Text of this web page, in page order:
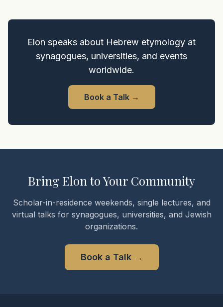
Elon speaks about Hebrew etymology at
synagogues, universities, and events
worldwide.
Book a Talk→
Bring Elon to Your Community
Scholar-in-residence weekends, single lectures, and
virtual talks for synagogues, universities, and Jewish
organizations.
Book a Talk→